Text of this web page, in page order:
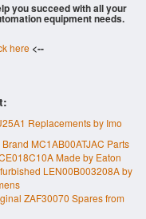
you succeed with all your
equipment needs.
here <--
Replacements by Imo
Brand MC1AB00ATJAC Parts
Made by Eaton
LEN00B003208A by
ZAF30070 Spares from